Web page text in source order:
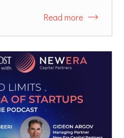
to the TIME100 list
companies of 2023
unicorn to be founded
Read more